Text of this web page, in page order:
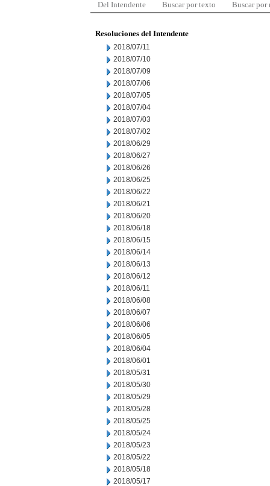
Del Intendente Buscar por texto Buscar por
Resoluciones del Intendente
2018/07/11
2018/07/10
2018/07/09
2018/07/06
2018/07/05
2018/07/04
2018/07/03
2018/07/02
2018/06/29
2018/06/27
2018/06/26
2018/06/25
2018/06/22
2018/06/21
2018/06/20
2018/06/18
2018/06/15
2018/06/14
2018/06/13
2018/06/12
2018/06/11
2018/06/08
2018/06/07
2018/06/06
2018/06/05
2018/06/04
2018/06/01
2018/05/31
2018/05/30
2018/05/29
2018/05/28
2018/05/25
2018/05/24
2018/05/23
2018/05/22
2018/05/18
2018/05/17